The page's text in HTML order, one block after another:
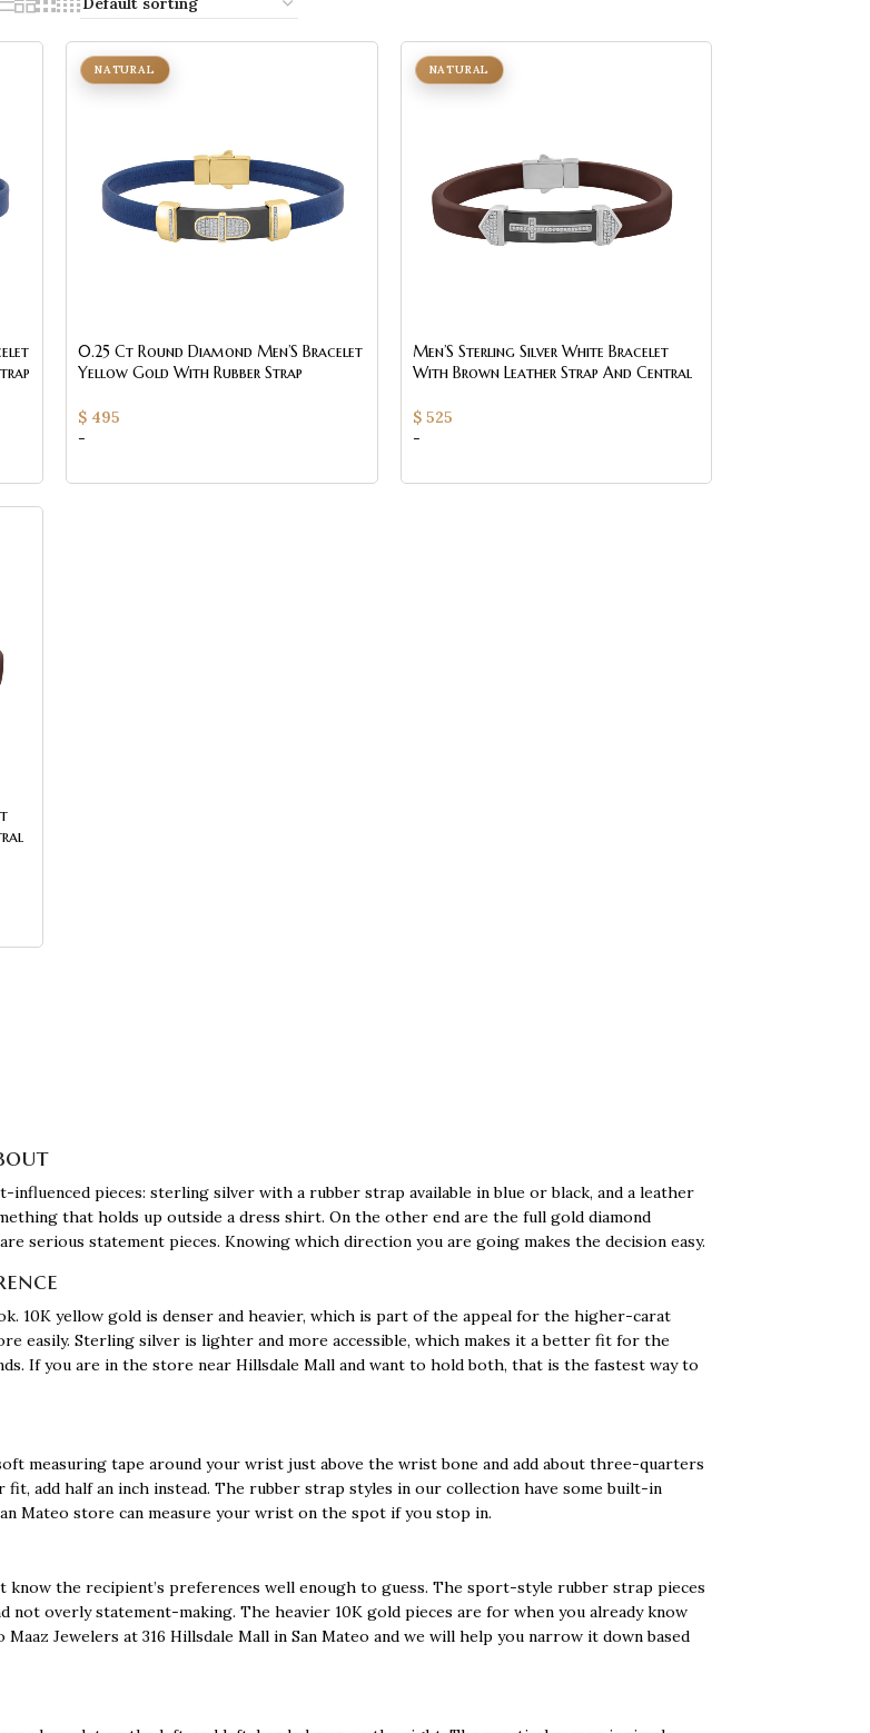
0.25 Ct Round Diamond Men’S Bracelet
Yellow Gold With Rubber Strap
NATURAL
$ 495
-
Men’S Sterling Silver White Bracelet
With Brown Leather Strap And Central
NATURAL
$525
-
pieces: sterling silver with a rubber strap available in blue or black, and a leather
that holds up outside a dress shirt. On the other end are the full gold diamond
serious statement pieces. Knowing which direction you are going makes the decision easy.
10K yellow gold is denser and heavier, which is part of the appeal for the higher-carat
easily. Sterling silver is lighter and more accessible, which makes it a better fit for the
If you are in the store near Hillsdale Mall and want to hold both, that is the fastest way to
measuring tape around your wrist just above the wrist bone and add about three-quarters
add half an inch instead. The rubber strap styles in our collection have some built-in
Mateo store can measure your wrist on the spot if you stop in.
the recipient’s preferences well enough to guess. The sport-style rubber strap pieces
overly statement-making. The heavier 10K gold pieces are for when you already know
Jewelers at 316 Hillsdale Mall in San Mateo and we will help you narrow it down based